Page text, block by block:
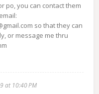
po, you can contact them
so that they can
or message me thru
at 10:40 PM